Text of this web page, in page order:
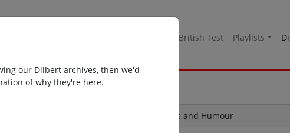
British Test Playlists
our Dilbert archives, then we'd
of why they're here.
Jokes and Humour